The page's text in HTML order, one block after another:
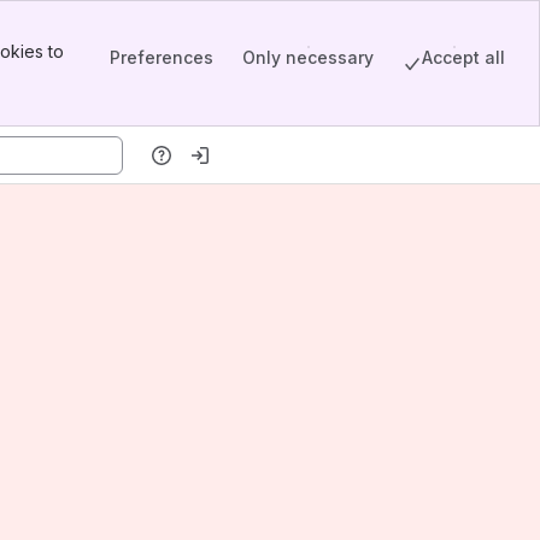
to
Preferences Only necessary Accept all